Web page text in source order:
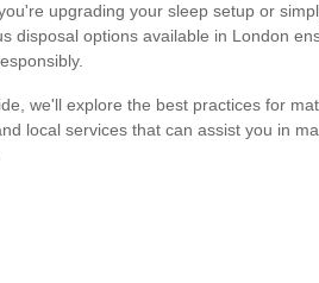
upgrading your sleep setup or
disposal options available in London
we'll explore the best practices for
local services that can assist you in